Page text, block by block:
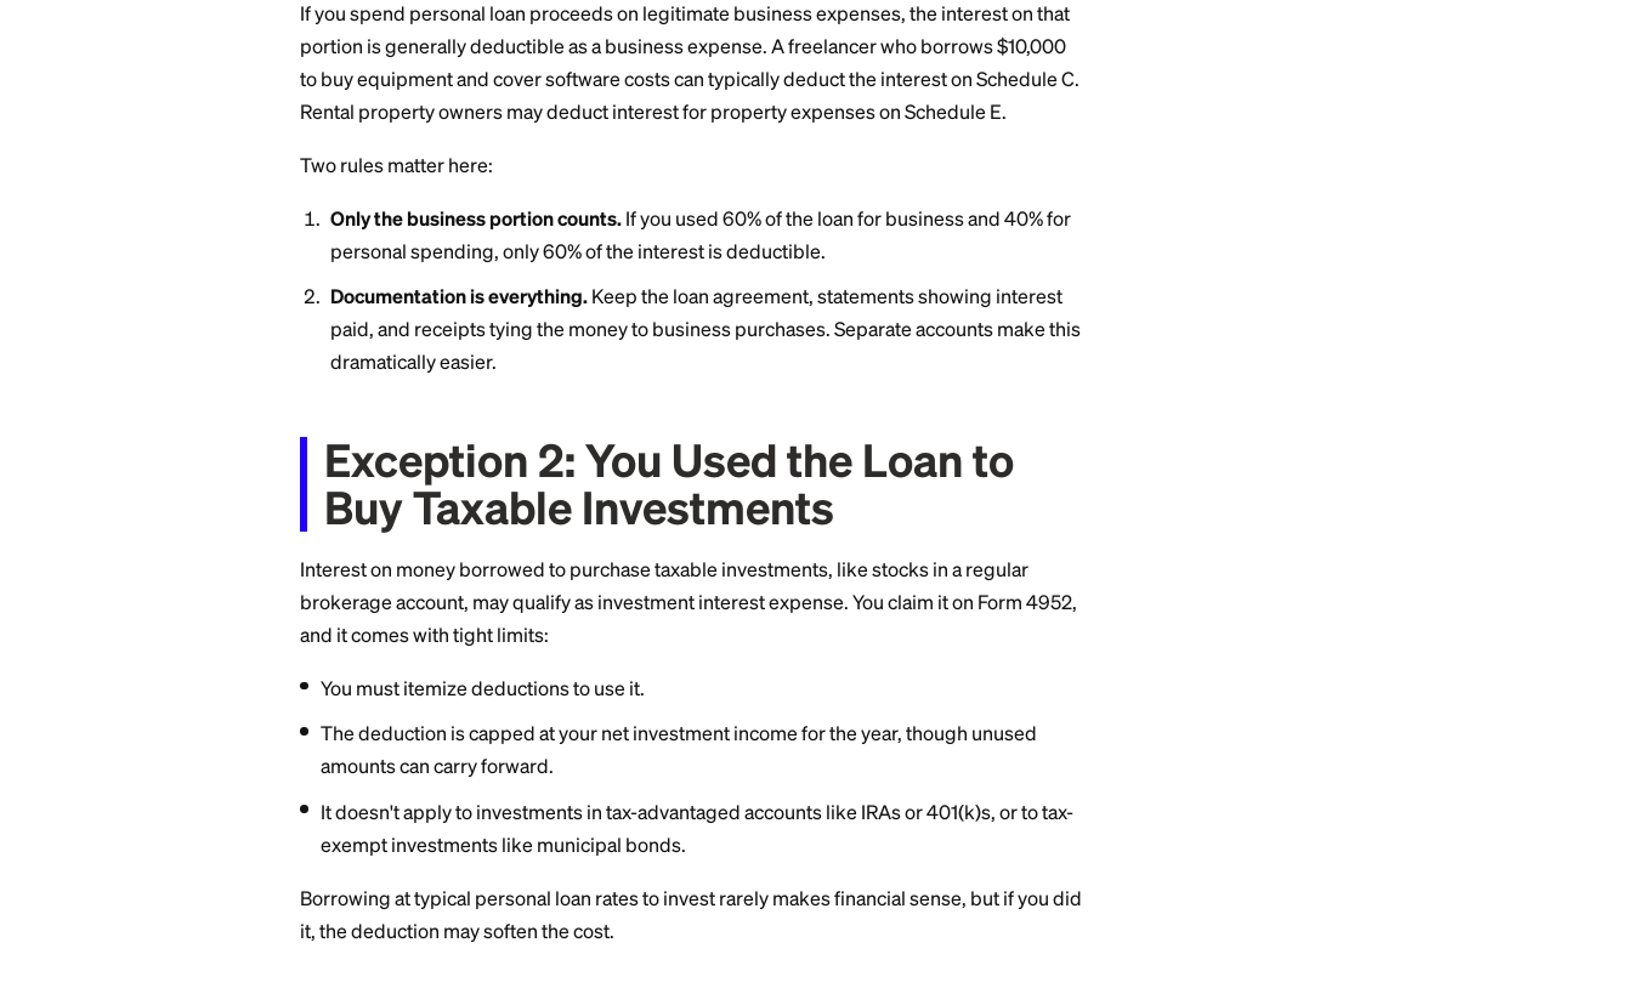
single idea drives all three exceptions below.
Exception 1: You Used the Loan for
Business
If you spend personal loan proceeds on legitimate business expenses, the interest on that
portion is generally deductible as a business expense. A freelancer who borrows $10,000
to buy equipment and cover software costs can typically deduct the interest on Schedule C.
Rental property owners may deduct interest for property expenses on Schedule E.
Two rules matter here:
Only the business portion counts.If you used 60% of the loan for business and 40% for
personal spending, only 60% of the interest is deductible.
Documentation is everything.Keep the loan agreement, statements showing interest
paid, and receipts tying the money to business purchases. Separate accounts make this
Exception 2: You Used the Loan to
Buy Taxable Investments
Interest on money borrowed to purchase taxable investments, like stocks in a regular